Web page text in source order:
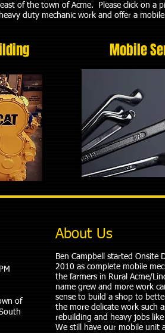
of the town of Acme. Please click on a
duty mechanic work and offer a
of
About Us
Ben Campbell started Onsite
2010 as complete mobile
the farmers in Rural Acme/
name grew and more work
sense to build a shop to
the more delicate work such
rebuilding and heavy jobs
We still have our mobile unit
Mobile